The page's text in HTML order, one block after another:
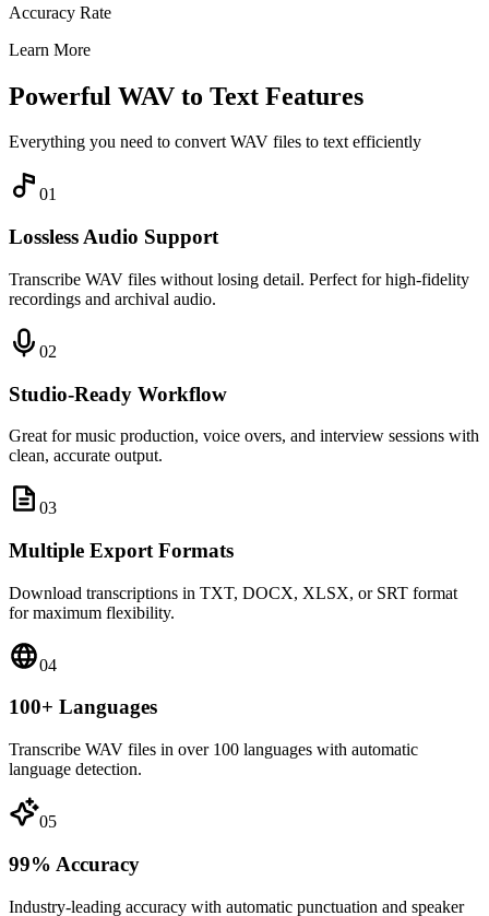
Accuracy Rate
Learn More
Powerful WAV to Text Features
Everything you need to convert WAV files to text efficiently
01
Lossless Audio Support
Transcribe WAV files without losing detail. Perfect for high-fidelity
recordings and archival audio.
02
Studio-Ready Workflow
Great for music production, voice overs, and interview sessions with
clean, accurate output.
03
Multiple Export Formats
Download transcriptions in TXT, DOCX, XLSX, or SRT format
for maximum flexibility.
04
100+ Languages
Transcribe WAV files in over 100 languages with automatic
language detection.
05
99% Accuracy
Industry-leading accuracy with automatic punctuation and speaker